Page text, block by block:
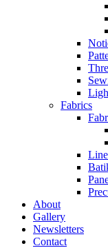
Fabrics
About
Gallery
Newsletters
Contact